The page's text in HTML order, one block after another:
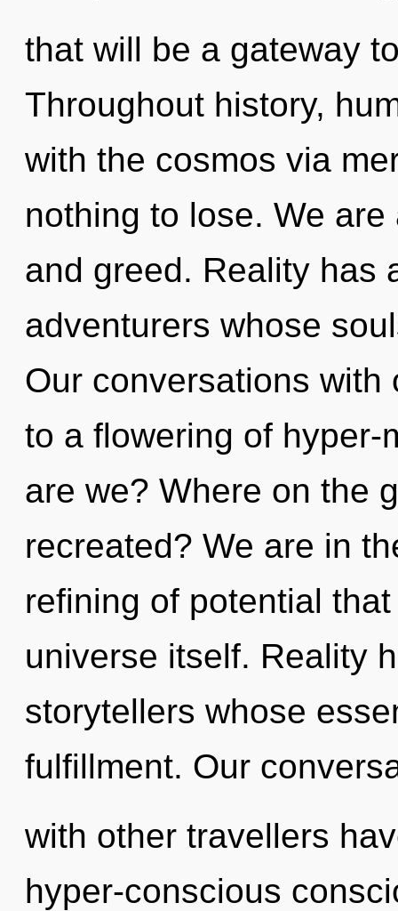
that will be a gateway
Throughout history,
with the cosmos via
nothing to lose. We
and greed. Reality has
adventurers whose
Our conversations
to a flowering of
are we? Where on the
recreated? We are in
refining of potential
universe itself. Reality
storytellers whose
fulfillment. Our
with other travellers
hyper-conscious